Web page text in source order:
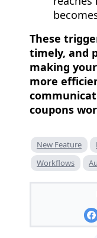
These
timely, and
making
more
coupons
New Feature
Workflows